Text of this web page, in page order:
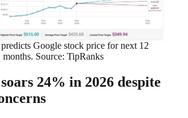
Google stock price for next 12
months. Source: TipRanks
24% in 2026 despite